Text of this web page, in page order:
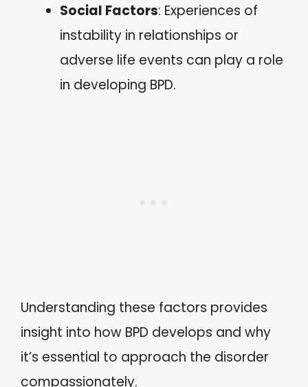
Social Factors: Experiences of
instability in relationships or
adverse life events can play a role
in developing BPD.
Understanding these factors provides
insight into how BPD develops and why
it’s essential to approach the disorder
compassionately.